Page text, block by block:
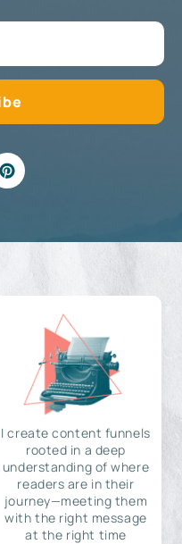
I create content funnels
rooted in a deep
understanding of where
readers are in their
journey—meeting them
with the right message
at the right time